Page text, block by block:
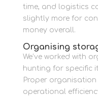
time, and logistics
slightly more for
money overall.
Organising
We’ve worked with
hunting for specific
Proper organisation
operational